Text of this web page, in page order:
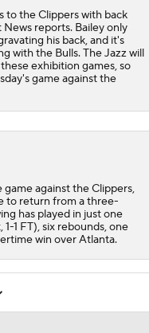
to the Clippers with back
reports. Bailey only
his back, and it's
with the Bulls. The Jazz will
exhibition games, so
game against the
game against the Clippers,
to return from a three-
has played in just one
1 FT), six rebounds, one
win over Atlanta.